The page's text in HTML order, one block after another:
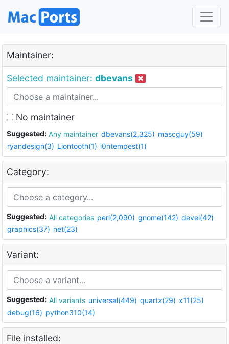
Maintainer:
Selected maintainer: dbevans
No maintainer
Suggested: Any maintainer dbevans(2,325) mascguy(59)
ryandesign(3) Liontooth(1) i0ntempest(1)
Category:
Suggested: All categories perl(2,090) gnome(142) devel(42)
graphics(37) net(23)
Variant:
Suggested: All variants universal(449) quartz(29) x11(25)
debug(16) python310(14)
File installed: